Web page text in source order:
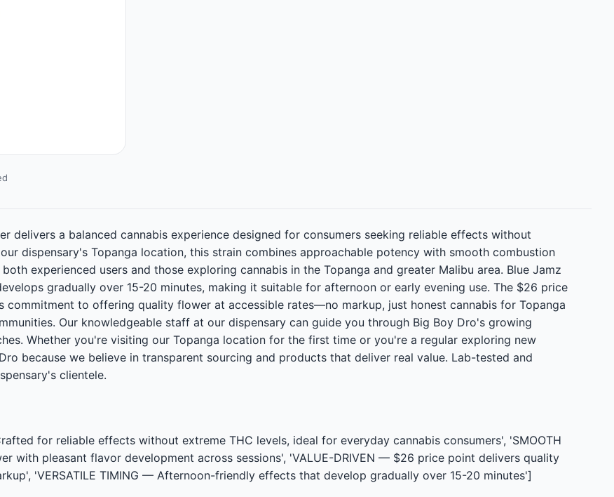
delivers a balanced cannabis experience designed for consumers seeking reliable effects without
dispensary's Topanga location, this strain combines approachable potency with smooth combustion
experienced users and those exploring cannabis in the Topanga and greater Malibu area. Blue Jamz
gradually over 15-20 minutes, making it suitable for afternoon or early evening use. The $26 price
commitment to offering quality flower at accessible rates—no markup, just honest cannabis for Topanga
Our knowledgeable staff at our dispensary can guide you through Big Boy Dro's growing
Whether you're visiting our Topanga location for the first time or you're a regular exploring new
because we believe in transparent sourcing and products that deliver real value. Lab-tested and
clientele.
for reliable effects without extreme THC levels, ideal for everyday cannabis consumers', 'SMOOTH
with pleasant flavor development across sessions', 'VALUE-DRIVEN — $26 price point delivers quality
'VERSATILE TIMING — Afternoon-friendly effects that develop gradually over 15-20 minutes']